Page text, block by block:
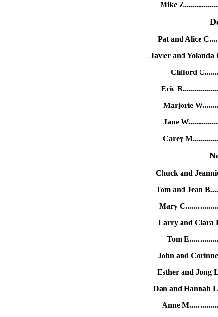
Mike
Pat and Alice
Javier and Yolanda
Clifford
Eric
Marjorie
Jane
Carey
Chuck and
Tom and Jean
Mary
Larry and Clara
Tom
John and
Esther and Jong
Dan and Hannah
Anne